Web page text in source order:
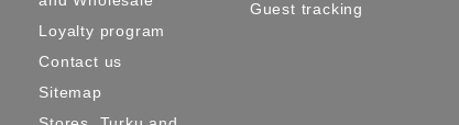
Loyalty program
Contact us
Sitemap
Guest tracking